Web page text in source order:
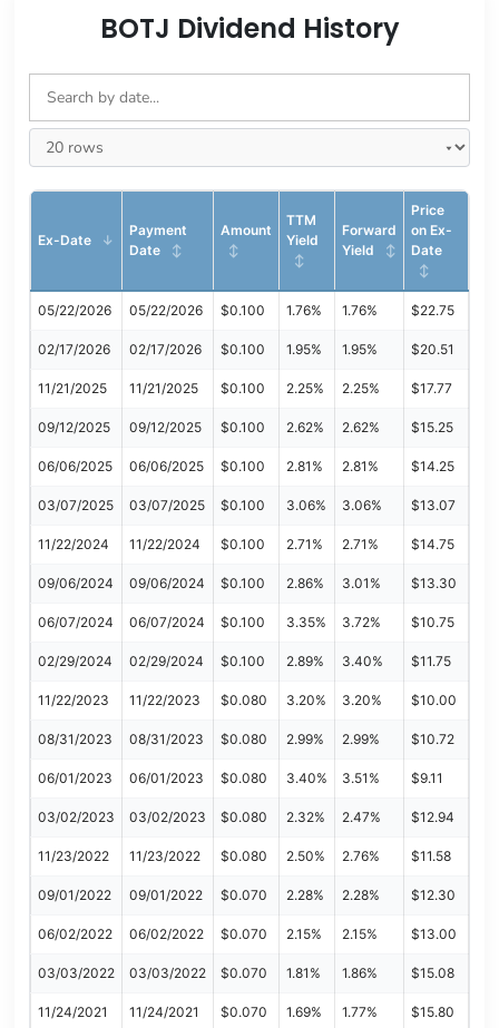
BOTJ Dividend History
Ex-Date
Payment
Date
Amount
TTM
Yield
Forward
Yield
Price
on Ex-
Date
05/22/2026 05/22/2026 $0.100 1.76% 1.76% $22.75
02/17/2026 02/17/2026 $0.100 1.95% 1.95% $20.51
11/21/2025 11/21/2025 $0.100 2.25% 2.25% $17.77
09/12/2025 09/12/2025 $0.100 2.62% 2.62% $15.25
06/06/2025 06/06/2025 $0.100 2.81% 2.81% $14.25
03/07/2025 03/07/2025 $0.100 3.06% 3.06% $13.07
11/22/2024 11/22/2024 $0.100 2.71% 2.71% $14.75
09/06/2024 09/06/2024 $0.100 2.86% 3.01% $13.30
06/07/2024 06/07/2024 $0.100 3.35% 3.72% $10.75
02/29/2024 02/29/2024 $0.100 2.89% 3.40% $11.75
11/22/2023 11/22/2023 $0.080 3.20% 3.20% $10.00
08/31/2023 08/31/2023 $0.080 2.99% 2.99% $10.72
06/01/2023 06/01/2023 $0.080 3.40% 3.51% $9.11
03/02/2023 03/02/2023 $0.080 2.32% 2.47% $12.94
11/23/2022 11/23/2022 $0.080 2.50% 2.76% $11.58
09/01/2022 09/01/2022 $0.070 2.28% 2.28% $12.30
06/02/2022 06/02/2022 $0.070 2.15% 2.15% $13.00
03/03/2022 03/03/2022 $0.070 1.81% 1.86% $15.08
11/24/2021 11/24/2021 $0.070 1.69% 1.77% $15.80